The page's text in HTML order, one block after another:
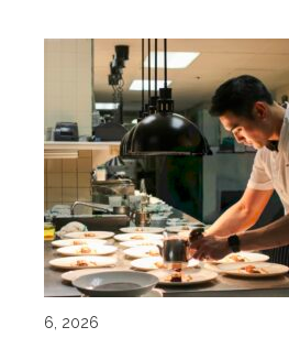
6, 2026